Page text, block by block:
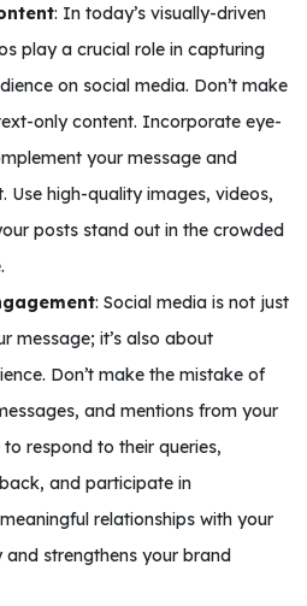
: In today’s visually-driven
play a crucial role in capturing
on social media. Don’t make
only content. Incorporate eye-
your message and
Use high-quality images, videos,
posts stand out in the crowded
: Social media is not just
message; it’s also about
Don’t make the mistake of
and mentions from your
respond to their queries,
and participate in
relationships with your
strengthens your brand